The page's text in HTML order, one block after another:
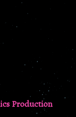
Production